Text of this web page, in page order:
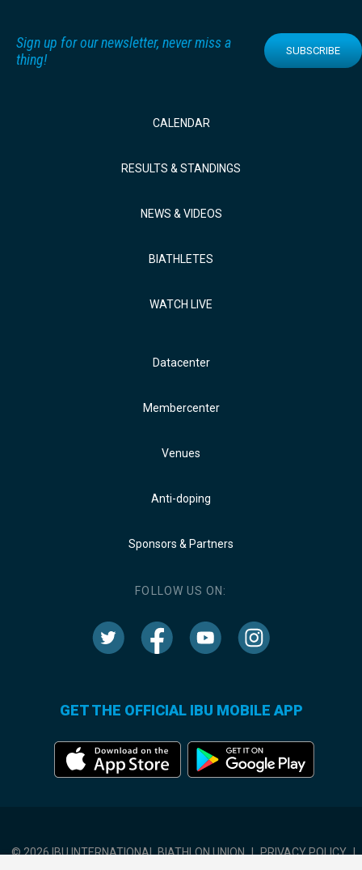
Sign up for our newsletter, never miss a
thing!
SUBSCRIBE
CALENDAR
RESULTS & STANDINGS
NEWS & VIDEOS
BIATHLETES
WATCH LIVE
Datacenter
Membercenter
Venues
Anti-doping
Sponsors & Partners
FOLLOW US ON:
GET THE OFFICIAL IBU MOBILE APP
© 2026 IBU INTERNATIONAL BIATHLON UNION | PRIVACY POLICY |